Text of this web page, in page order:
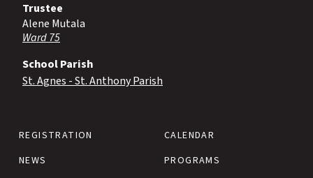
REGISTRATION
CALENDAR
NEWS
PROGRAMS
Trustee
Alene Mutala
Ward 75
School Parish
St. Agnes - St. Anthony Parish